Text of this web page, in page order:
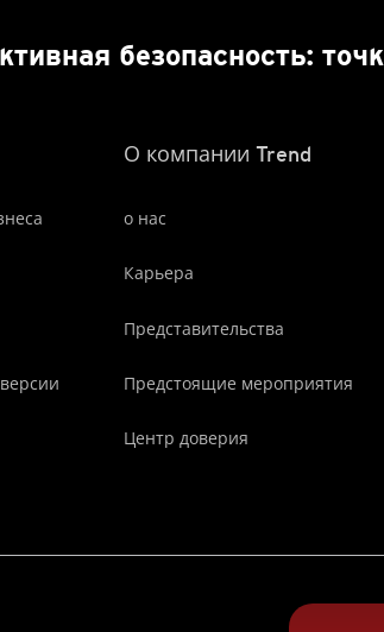
безопасность:
О компании Trend
о нас
Карьера
Представительства
Предстоящие мероприятия
Центр доверия